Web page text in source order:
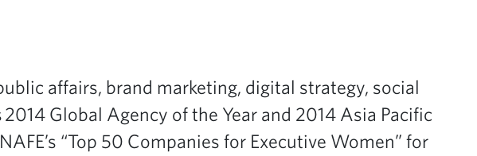
affairs, brand marketing, digital strategy, social
Global Agency of the Year and 2014 Asia Pacific
“Top 50 Companies for Executive Women” for